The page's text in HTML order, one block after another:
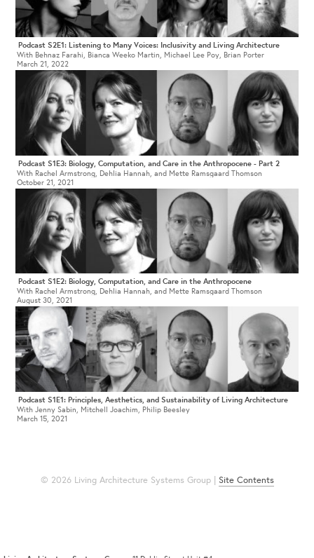
Podcast S2E1: Listening to Many Voices: Inclusivity and Living Architecture
With Behnaz Farahi, Bianca Weeko Martin, Michael Lee Poy, Brian Porter
March 21, 2022
Podcast S1E3: Biology, Computation, and Care in the Anthropocene - Part 2
With Rachel Armstrong, Dehlia Hannah, and Mette Ramsgaard Thomson
October 21, 2021
Podcast S1E2: Biology, Computation, and Care in the Anthropocene
With Rachel Armstrong, Dehlia Hannah, and Mette Ramsgaard Thomson
August 30, 2021
Podcast S1E1: Principles, Aesthetics, and Sustainability of Living Architecture
With Jenny Sabin, Mitchell Joachim, Philip Beesley
March 15, 2021
© 2026 Living Architecture Systems Group | Site Contents